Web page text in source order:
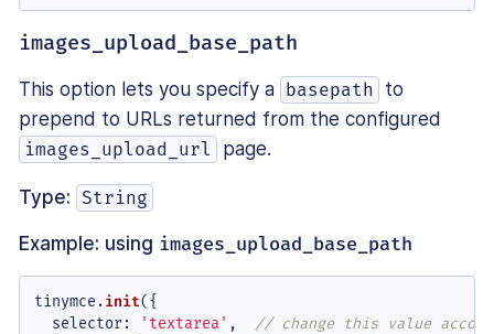
images_upload_base_path
This option lets you specify a basepath
to
prepend to URLs returned from the configured
images_upload_url page.
Type: String
Example: using images_upload_base_path
tinymce.init({
selector: 'textarea' , // change this value